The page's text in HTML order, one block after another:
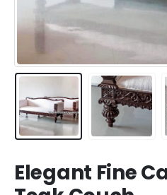
Elegant Fine